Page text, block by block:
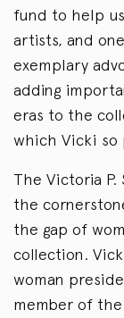
fund to help
artists, and
exemplary
adding
eras to the
which Vicki so
The Victoria
the
the gap of
collection.
woman
member of the